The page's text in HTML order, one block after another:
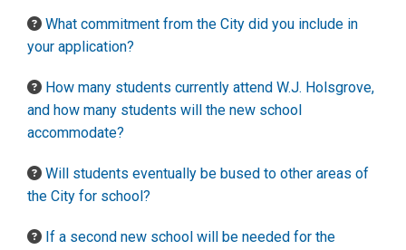
What commitment from the City did you include in
your application?
How many students currently attend W.J. Holsgrove,
and how many students will the new school
accommodate?
Will students eventually be bused to other areas of
the City for school?
If a second new school will be needed for the